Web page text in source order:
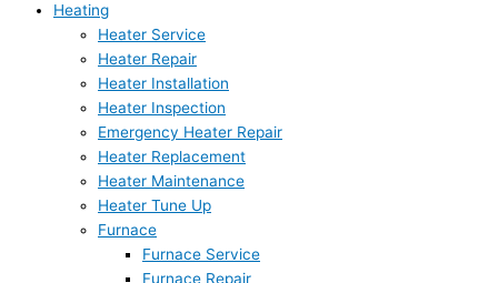
Heating
Heater Service
Heater Repair
Heater Installation
Heater Inspection
Emergency Heater Repair
Heater Replacement
Heater Maintenance
Heater Tune Up
Furnace
Furnace Service
Furnace Repair